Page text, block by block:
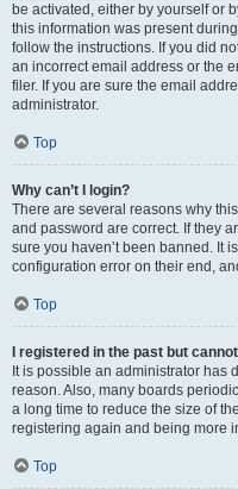
be activated, either by yourself or
this information was present
follow the instructions. If you did
an incorrect email address or the
filer. If you are sure the email
administrator.
Top
Why can’t I login?
There are several reasons why
and password are correct. If they
sure you haven’t been banned. It
configuration error on their end,
Top
I registered in the past but
It is possible an administrator has
reason. Also, many boards
a long time to reduce the size of
registering again and being more
Top